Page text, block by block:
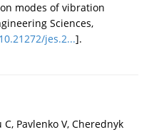
modes of vibration
Sciences,
jes.2...].
Pavlenko V, Cherednyk